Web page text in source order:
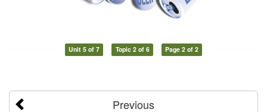
Unit 5 of 7 Topic 2 of 6 Page 2 of 2
Previous